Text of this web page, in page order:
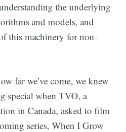
the underlying
and models, and
this machinery for non-
far we’ve come, we knew
special when TVO, a
in Canada, asked to film
series, When I Grow